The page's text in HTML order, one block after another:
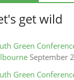
get wild
Green
September
Green